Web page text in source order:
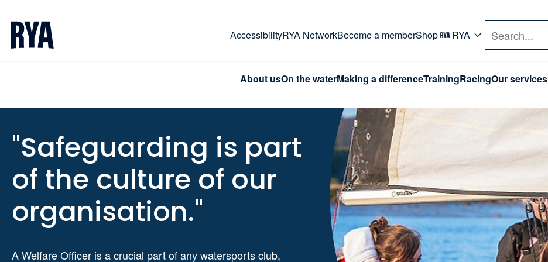
AccessibilityRYA NetworkBecome a memberShop RYA Search
About usOn the waterMaking a differenceTrainingRacingOur services
"Safeguarding is part
of the culture of our
organisation."
A Welfare Officer is a crucial part of any watersports club,